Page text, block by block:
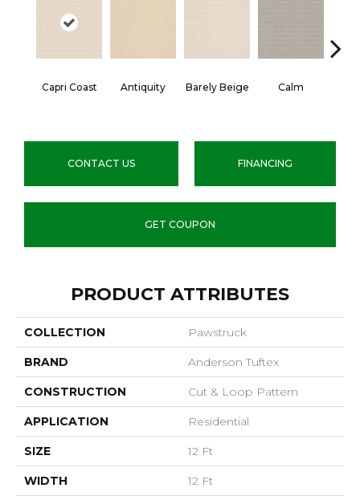
Capri Coast Antiquity Barely Beige Calm
CONTACT US FINANCING
GET COUPON
PRODUCT ATTRIBUTES
COLLECTION Pawstruck
BRAND Anderson Tuftex
CONSTRUCTION Cut & Loop Pattern
APPLICATION Residential
SIZE 12 Ft
WIDTH 12 Ft